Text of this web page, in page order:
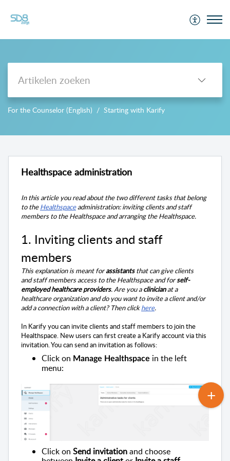
For the Counselor (English) Starting with Karify
Healthspace administration
In this article you read about the two different tasks that belong
to theHealthspaceadministration: inviting clients andstaff
membersto the Healthspace and arranging the Healthspace.
1. Inviting clients and staff
members
This explanation is meant forassistantsthat can give clients
andstaff membersaccess to the Healthspace and forself-
employed healthcare providers.Are you aclinicianat a
healthcare organization and do you want to invite a client and/or
add a connection with a client? Then clickhere.
In Karify you can invite clients and staff members to join the
Healthspace. New users can first create a Karify account via this
invitation. You can send an invitation as follows:
Click on Manage Healthspace in the left
menu:
Click on Send invitationand choose